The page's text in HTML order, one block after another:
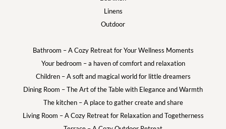
Linens
Outdoor
Bathroom – A Cozy Retreat for Your Wellness Moments
Your bedroom – a haven of comfort and relaxation
Children – A soft and magical world for little dreamers
Dining Room – The Art of the Table with Elegance and Warmth
The kitchen – A place to gather create and share
Living Room – A Cozy Retreat for Relaxation and Togetherness